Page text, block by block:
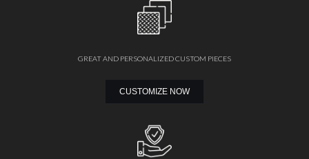
GREAT AND PERSONALIZED CUSTOM PIECES
CUSTOMIZE NOW